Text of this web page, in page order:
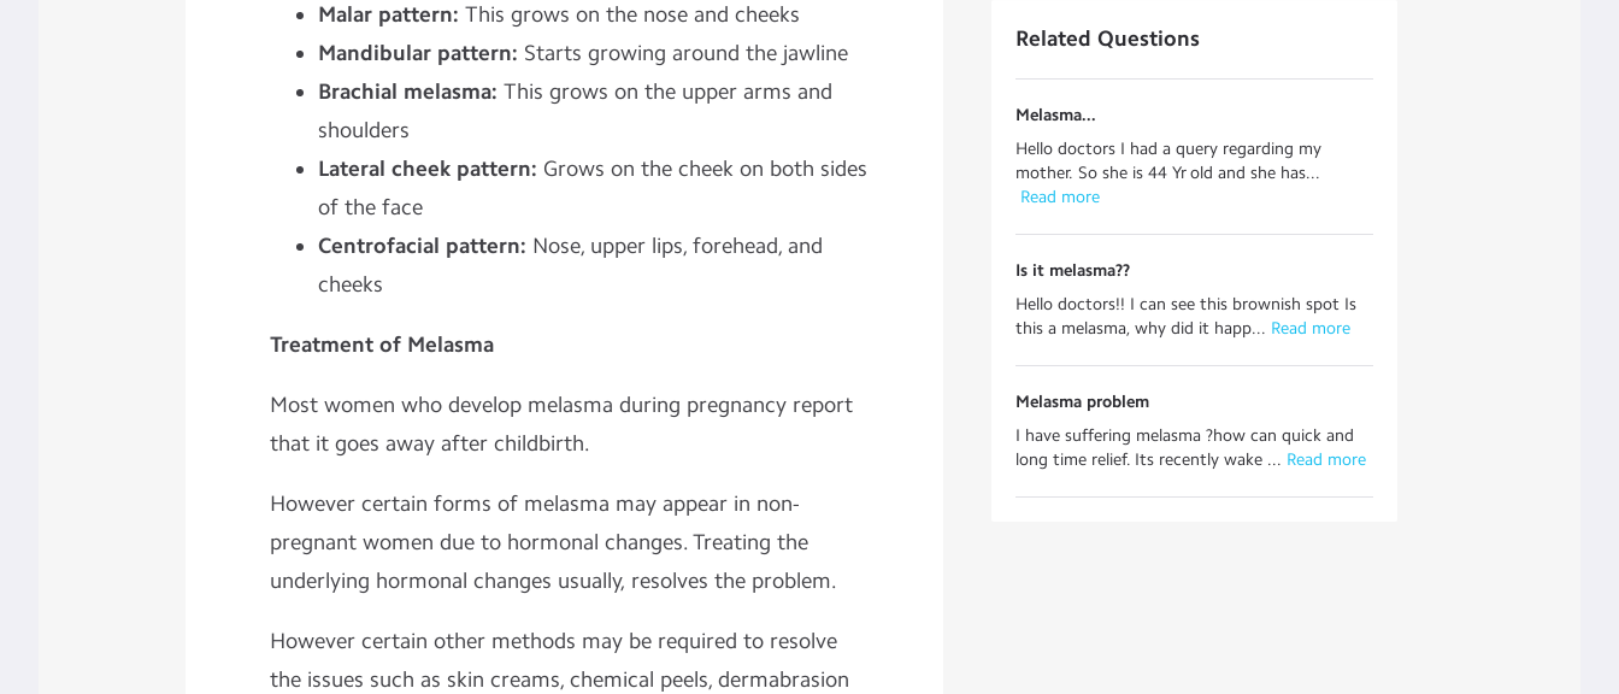
Malar pattern: This grows on the nose and cheeks
Mandibular pattern: Starts growing around the jawline
Brachial melasma: This grows on the upper arms and
shoulders
Lateral cheek pattern: Grows on the cheek on both sides
of the face
Centrofacial pattern: Nose, upper lips, forehead, and
cheeks
Treatment of Melasma
Most women who develop melasma during pregnancy report
that it goes away after childbirth.
However certain forms of melasma may appear in non-
pregnant women due to hormonal changes. Treating the
underlying hormonal changes usually, resolves the problem.
However certain other methods may be required to resolve
the issues such as skin creams, chemical peels, dermabrasion
Related Questions
Melasma...
Hello doctors I had a query regarding my
mother. So she is 44 Yr old and she has...
Read more
Is it melasma??
Hello doctors!! I can see this brownish spot Is
this a melasma, why did it happ... Read more
Melasma problem
I have suffering melasma ?how can quick and
long time relief. Its recently wake ... Read more